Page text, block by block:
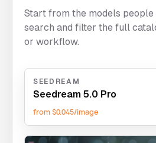
Start from the models
search and filter the full
or workflow.
SEEDREAM
Seedream 5.0 Pro
from $0.045/image